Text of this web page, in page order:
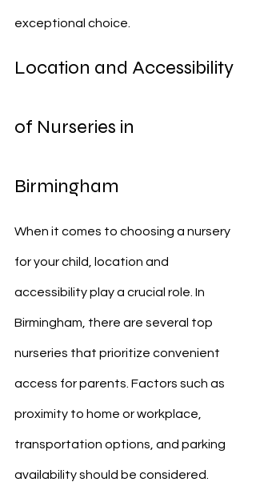
exceptional choice.
Location and Accessibility
of Nurseries in
Birmingham
When it comes to choosing a nursery
for your child, location and
accessibility play a crucial role. In
Birmingham, there are several top
nurseries that prioritize convenient
access for parents. Factors such as
proximity to home or workplace,
transportation options, and parking
availability should be considered.